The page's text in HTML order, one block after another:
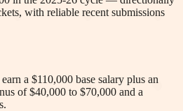
with reliable recent submissions
a $110,000 base salary plus an
of $40,000 to $70,000 and a